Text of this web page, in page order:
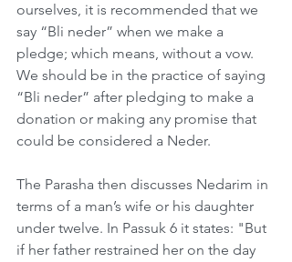
ourselves, it is recommended that we
say “Bli neder” when we make a
pledge; which means, without a vow.
We should be in the practice of saying
“Bli neder” after pledging to make a
donation or making any promise that
could be considered a Neder.
The Parasha then discusses Nedarim in
terms of a man’s wife or his daughter
under twelve. In Passuk 6 it states: "But
if her father restrained her on the day